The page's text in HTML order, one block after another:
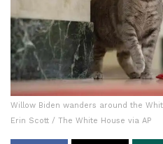
Willow Biden wanders around the
Erin Scott / The White House via AP